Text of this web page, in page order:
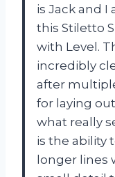
is Jack and
this Stiletto
with Level.
incredibly
after
for laying out
what really
is the ability
longer lines